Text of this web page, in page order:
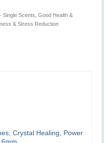
Single Scents Good Health &
& Stress Reduction